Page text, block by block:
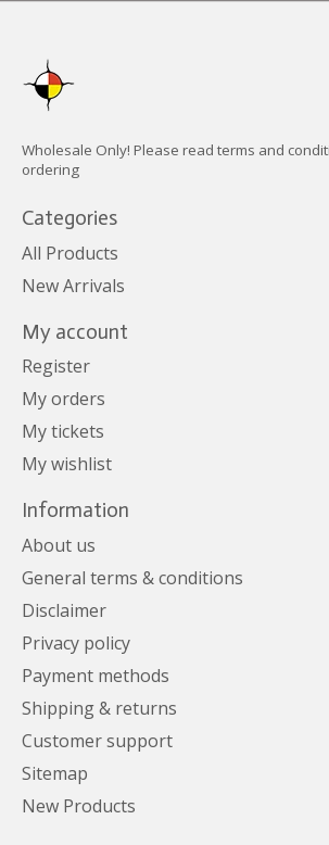
Wholesale Only! Please read terms and
ordering
Categories
All Products
New Arrivals
My account
Register
My orders
My tickets
My wishlist
Information
About us
General terms & conditions
Disclaimer
Privacy policy
Payment methods
Shipping & returns
Customer support
Sitemap
New Products